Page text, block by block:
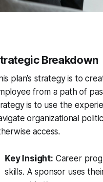
Breakdown
plan’s strategy is to
from a path of
is to use the
organizational
access.
Key Insight: Career
skills. A sponsor uses